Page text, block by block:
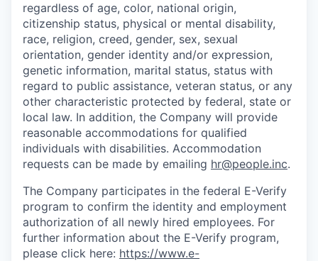
regardless of age, color, national origin,
citizenship status, physical or mental disability,
race, religion, creed, gender, sex, sexual
orientation, gender identity and/or expression,
genetic information, marital status, status with
regard to public assistance, veteran status, or any
other characteristic protected by federal, state or
local law. In addition, the Company will provide
reasonable accommodations for qualified
individuals with disabilities. Accommodation
requests can be made by emailing hr@people.inc.
The Company participates in the federal E-Verify
program to confirm the identity and employment
authorization of all newly hired employees. For
further information about the E-Verify program,
please click here: https://www.e-